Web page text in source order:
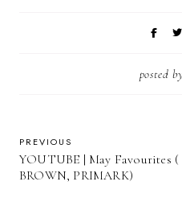
posted by
PREVIOUS
YOUTUBE | May Favourites
BROWN, PRIMARK)